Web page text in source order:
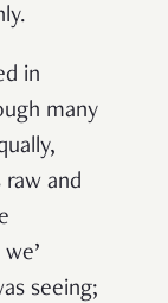
in
many
and
seeing;